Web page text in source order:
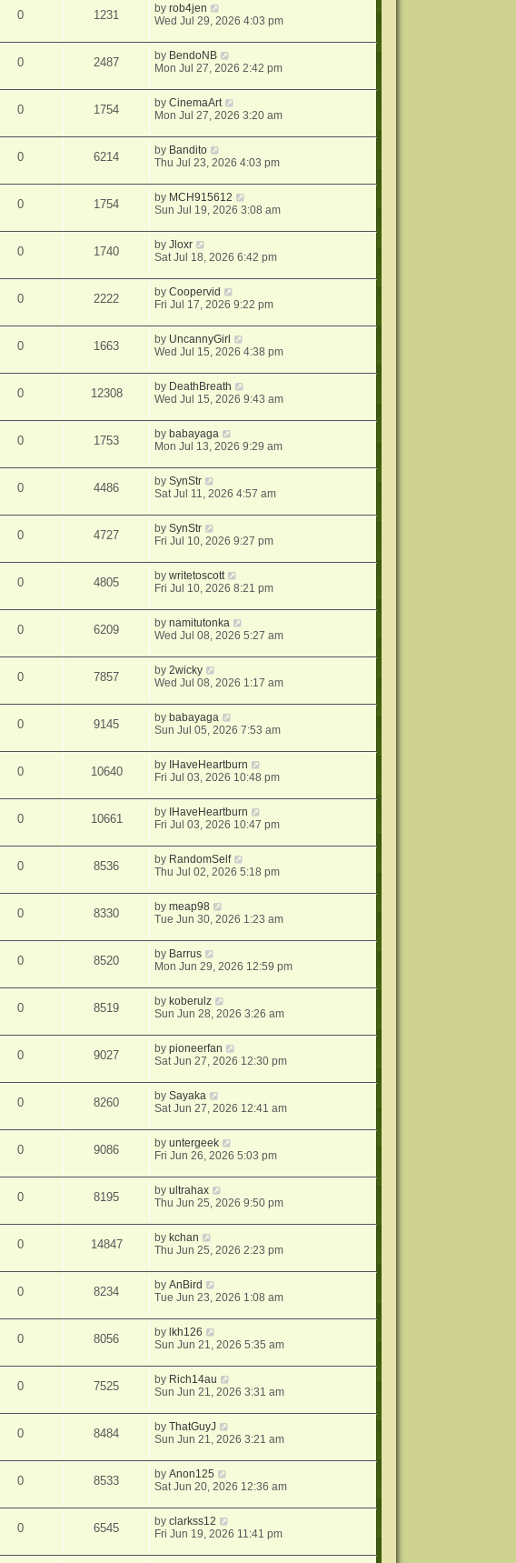
0 1231 byrob4jen
Wed Jul 29, 2026 4:03 pm
0 2487 by BendoNB
Mon Jul 27, 2026 2:42 pm
0 1754 byCinemaArt
Mon Jul 27, 2026 3:20 am
0 6214 by Bandito
Thu Jul 23, 2026 4:03 pm
0 1754 by MCH915612
Sun Jul 19, 2026 3:08 am
0 1740 byJloxr
Sat Jul 18, 2026 6:42 pm
0 2222 byCoopervid
Fri Jul 17, 2026 9:22 pm
0 1663 by UncannyGirl
Wed Jul 15, 2026 4:38 pm
0 12308 by DeathBreath
Wed Jul 15, 2026 9:43 am
0 1753 by babayaga
Mon Jul 13, 2026 9:29 am
0 4486 bySynStr
Sat Jul 11, 2026 4:57 am
0 4727 bySynStr
Fri Jul 10, 2026 9:27 pm
0 4805 bywritetoscott
Fri Jul 10, 2026 8:21 pm
0 6209 bynamitutonka
Wed Jul 08, 2026 5:27 am
0 7857 by2wicky
Wed Jul 08, 2026 1:17 am
0 9145 by babayaga
Sun Jul 05, 2026 7:53 am
0 10640 by IHaveHeartburn
Fri Jul 03, 2026 10:48 pm
0 10661 by IHaveHeartburn
Fri Jul 03, 2026 10:47 pm
0 8536 by RandomSelf
Thu Jul 02, 2026 5:18 pm
0 8330 bymeap98
Tue Jun 30, 2026 1:23 am
0 8520 by Barrus
Mon Jun 29, 2026 12:59 pm
0 8519 by koberulz
Sun Jun 28, 2026 3:26 am
0 9027 bypioneerfan
Sat Jun 27, 2026 12:30 pm
0 8260 bySayaka
Sat Jun 27, 2026 12:41 am
0 9086 byuntergeek
Fri Jun 26, 2026 5:03 pm
0 8195 byultrahax
Thu Jun 25, 2026 9:50 pm
0 14847 by kchan
Thu Jun 25, 2026 2:23 pm
0 8234 byAnBird
Tue Jun 23, 2026 1:08 am
0 8056 by lkh126
Sun Jun 21, 2026 5:35 am
0 7525 by Rich14au
Sun Jun 21, 2026 3:31 am
0 8484 byThatGuyJ
Sun Jun 21, 2026 3:21 am
0 8533 byAnon125
Sat Jun 20, 2026 12:36 am
0 6545 byclarkss12
Fri Jun 19, 2026 11:41 pm